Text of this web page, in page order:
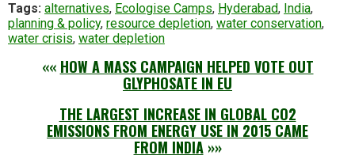
Tags: alternatives, Ecologise Camps, Hyderabad, India,
planning & policy, resource depletion, water conservation,
water crisis, water depletion
«« HOW A MASS CAMPAIGN HELPED VOTE OUT
GLYPHOSATE IN EU
THE LARGEST INCREASE IN GLOBAL CO2
EMISSIONS FROM ENERGY USE IN 2015 CAME
FROM INDIA»»